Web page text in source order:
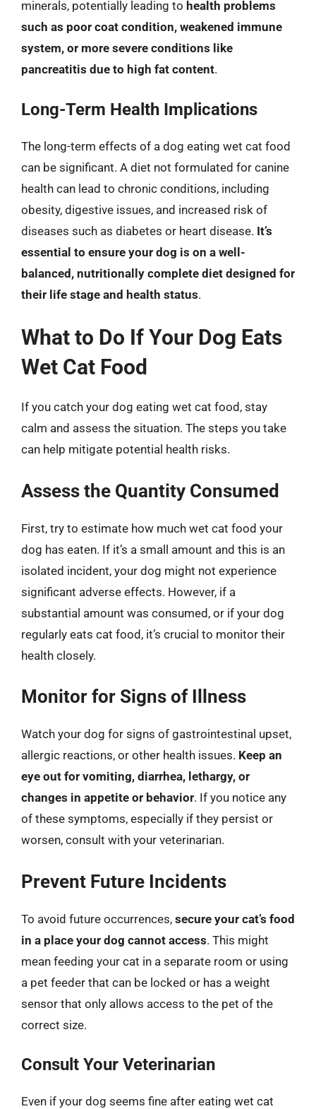
minerals, potentially leading to health problems
such as poor coat condition, weakened immune
system, or more severe conditions like
pancreatitis due to high fat content.
Long-Term Health Implications
The long-term effects of a dog eating wet cat food
can be significant. A diet not formulated for canine
health can lead to chronic conditions, including
obesity, digestive issues, and increased risk of
diseases such as diabetes or heart disease. It’s
essential to ensure your dog is on a well-
balanced, nutritionally complete diet designed for
their life stage and health status.
What to Do If Your Dog Eats
Wet Cat Food
If you catch your dog eating wet cat food, stay
calm and assess the situation. The steps you take
can help mitigate potential health risks.
Assess the Quantity Consumed
First, try to estimate how much wet cat food your
dog has eaten. If it’s a small amount and this is an
isolated incident, your dog might not experience
significant adverse effects. However, if a
substantial amount was consumed, or if your dog
regularly eats cat food, it’s crucial to monitor their
health closely.
Monitor for Signs of Illness
Watch your dog for signs of gastrointestinal upset,
allergic reactions, or other health issues. Keep an
eye out for vomiting, diarrhea, lethargy, or
changes in appetite or behavior. If you notice any
of these symptoms, especially if they persist or
worsen, consult with your veterinarian.
Prevent Future Incidents
To avoid future occurrences, secure your cat’s food
in a place your dog cannot access. This might
mean feeding your cat in a separate room or using
a pet feeder that can be locked or has a weight
sensor that only allows access to the pet of the
correct size.
Consult Your Veterinarian
Even if your dog seems fine after eating wet cat